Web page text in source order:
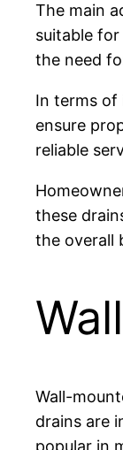
The main
suitable
the need
In terms of
ensure
reliable
these
the overall
Wall-
drains are
popular in